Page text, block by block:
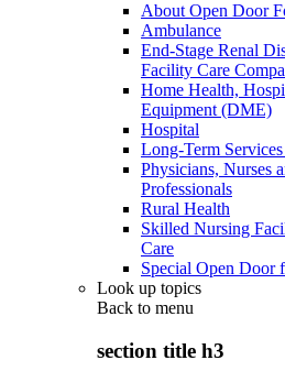
About Open Door
Ambulance
End-Stage Renal
Facility Care
Home Health,
Equipment (DME)
Hospital
Long-Term
Physicians, Nurses
Professionals
Rural Health
Skilled Nursing
Care
Special Open Door
Look up topics
Back to menu
section title h3